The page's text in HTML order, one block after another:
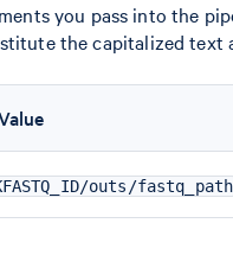
you pass into the
the capitalized text
outs/fastq_path